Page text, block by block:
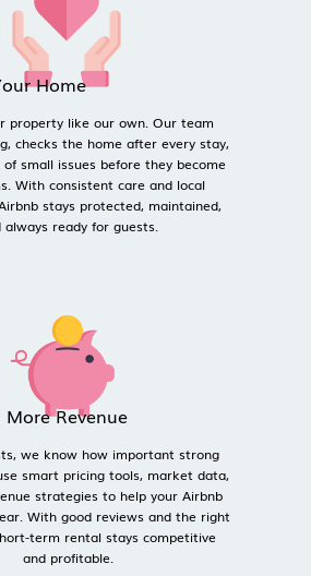
Home
property like our own. Our team
checks the home after every stay,
small issues before they become
With consistent care and local
stays protected, maintained,
always ready for guests.
Revenue
we know how important strong
smart pricing tools, market data,
strategies to help your Airbnb
With good reviews and the right
term rental stays competitive
and profitable.